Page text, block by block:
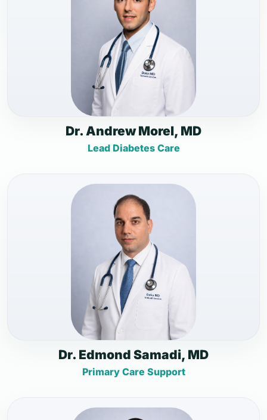
Dr. Andrew Morel, MD
Lead Diabetes Care
Dr. Edmond Samadi, MD
Primary Care Support